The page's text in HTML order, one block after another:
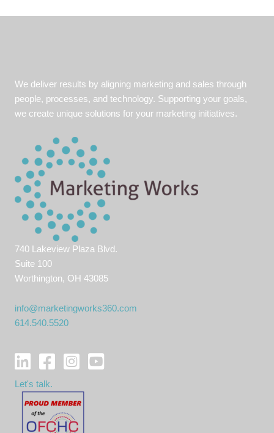
for
We deliver results by aligning marketing and sales through
people, processes, and technology. Supporting your goals,
we create unique solutions for your marketing initiatives.
740 Lakeview Plaza Blvd.
Suite 100
Worthington, OH 43085
info@marketingworks360.com
614.540.5520
Let's talk.